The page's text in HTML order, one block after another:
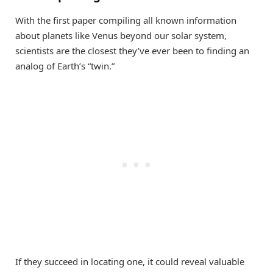
With the first paper compiling all known information
about planets like Venus beyond our solar system,
scientists are the closest they’ve ever been to finding an
analog of Earth’s “twin.”
If they succeed in locating one, it could reveal valuable